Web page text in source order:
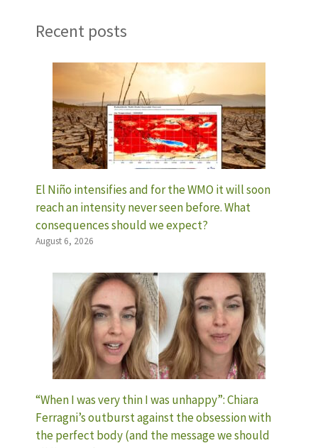
Recent posts
El Niño intensifies and for the WMO it will soon
reach an intensity never seen before. What
consequences should we expect?
August 6, 2026
“When I was very thin I was unhappy”: Chiara
Ferragni’s outburst against the obsession with
the perfect body (and the message we should